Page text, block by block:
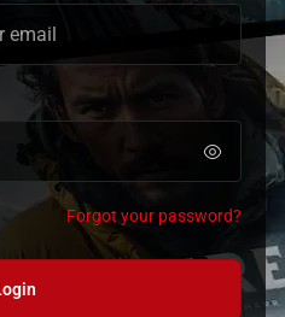
Forgot your password?